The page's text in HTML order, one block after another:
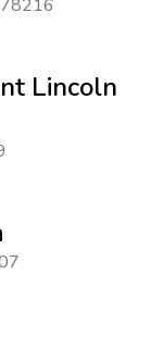
78216
Lincoln